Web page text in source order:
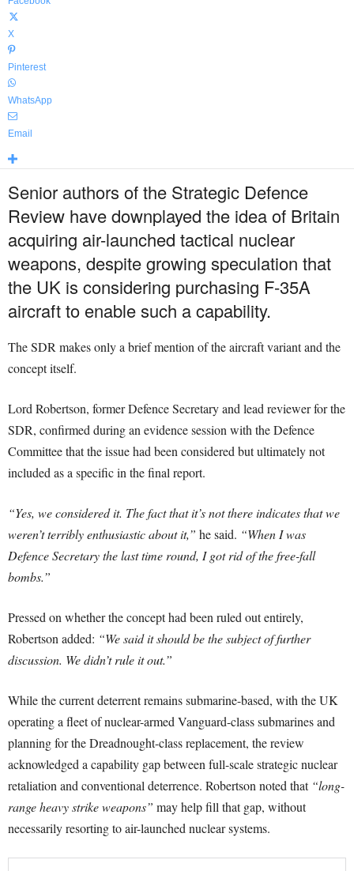
X
Pinterest
WhatsApp
Email
Senior authors of the Strategic Defence
Review have downplayed the idea of Britain
acquiring air-launched tactical nuclear
weapons, despite growing speculation that
the UK is considering purchasing F-35A
aircraft to enable such a capability.
The SDR makes only a brief mention of the aircraft variant and the
concept itself.
Lord Robertson, former Defence Secretary and lead reviewer for the
SDR, confirmed during an evidence session with the Defence
Committee that the issue had been considered but ultimately not
included as a specific in the final report.
“Yes, we considered it. The fact that it’s not there indicates that we
weren’t terribly enthusiastic about it,” he said. “When I was
Defence Secretary the last time round, I got rid of the free-fall
bombs.”
Pressed on whether the concept had been ruled out entirely,
Robertson added: “We said it should be the subject of further
discussion. We didn’t rule it out.”
While the current deterrent remains submarine-based, with the UK
operating a fleet of nuclear-armed Vanguard-class submarines and
planning for the Dreadnought-class replacement, the review
acknowledged a capability gap between full-scale strategic nuclear
retaliation and conventional deterrence. Robertson noted that “long-
range heavy strike weapons” may help fill that gap, without
necessarily resorting to air-launched nuclear systems.